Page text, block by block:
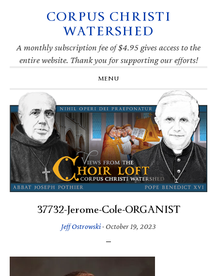
navigation
CORPUS CHRISTI
WATERSHED
A monthly subscription fee of $4.95 gives access to the
entire website. Thank you for supporting our efforts!
MENU
37732-Jerome-Cole-ORGANIST
Jeff Ostrowski· October 19, 2023